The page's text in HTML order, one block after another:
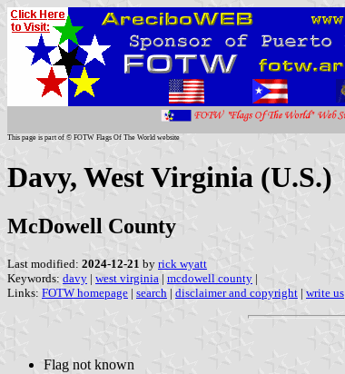
This page is part of © FOTW Flags Of The World website
Davy, West Virginia (U.S.)
McDowell County
Last modified: 2024-12-21 by rick wyatt
Keywords: davy | west virginia | mcdowell county |
Links: FOTW homepage | search | disclaimer and copyright | write us
Flag not known